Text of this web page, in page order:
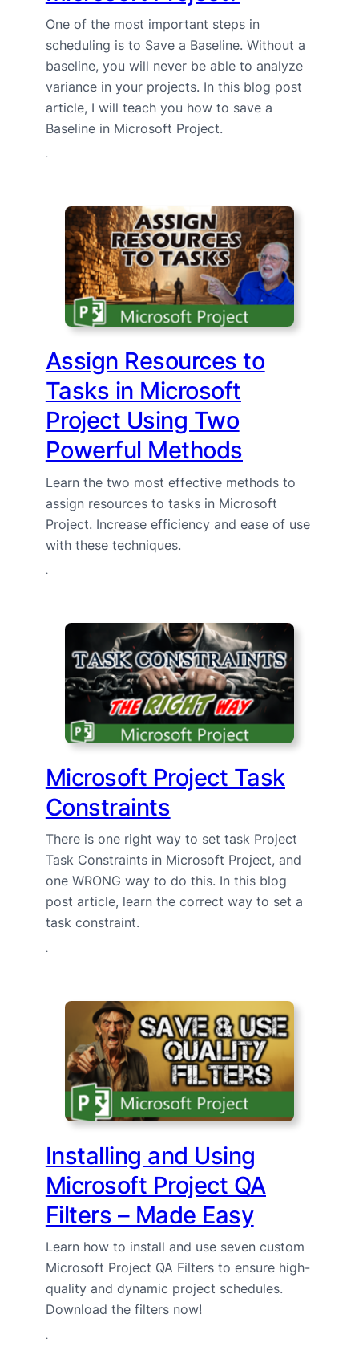
One of the most important steps in
scheduling is to Save a Baseline. Without a
baseline, you will never be able to analyze
variance in your projects. In this blog post
article, I will teach you how to save a
Baseline in Microsoft Project.
·
Assign Resources to
Tasks in Microsoft
Project Using Two
Powerful Methods
Learn the two most effective methods to
assign resources to tasks in Microsoft
Project. Increase efficiency and ease of use
with these techniques.
·
Microsoft Project Task
Constraints
There is one right way to set task Project
Task Constraints in Microsoft Project, and
one WRONG way to do this. In this blog
post article, learn the correct way to set a
task constraint.
·
Installing and Using
Microsoft Project QA
Filters – Made Easy
Learn how to install and use seven custom
Microsoft Project QA Filters to ensure high-
quality and dynamic project schedules.
Download the filters now!
·